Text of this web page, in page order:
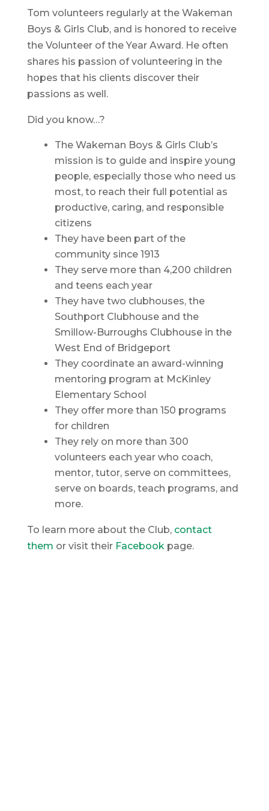
Tom volunteers regularly at the Wakeman
Boys & Girls Club, and is honored to receive
the Volunteer of the Year Award. He often
shares his passion of volunteering in the
hopes that his clients discover their
passions as well.
Did you know…?
The Wakeman Boys & Girls Club’s
mission is to guide and inspire young
people, especially those who need us
most, to reach their full potential as
productive, caring, and responsible
citizens
They have been part of the
community since 1913
They serve more than 4,200 children
and teens each year
They have two clubhouses, the
Southport Clubhouse and the
Smillow-Burroughs Clubhouse in the
West End of Bridgeport
They coordinate an award-winning
mentoring program at McKinley
Elementary School
They offer more than 150 programs
for children
They rely on more than 300
volunteers each year who coach,
mentor, tutor, serve on committees,
serve on boards, teach programs, and
more.
To learn more about the Club, contact
them or visit their Facebookpage.